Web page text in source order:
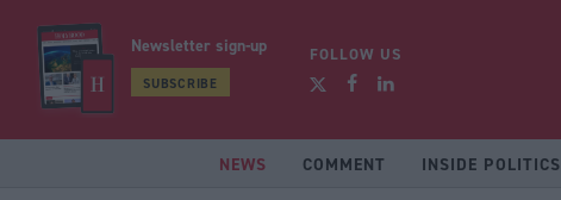
Newsletter sign-up
SUBSCRIBE
FOLLOW US
NEWS COMMENT INSIDE POLITICS